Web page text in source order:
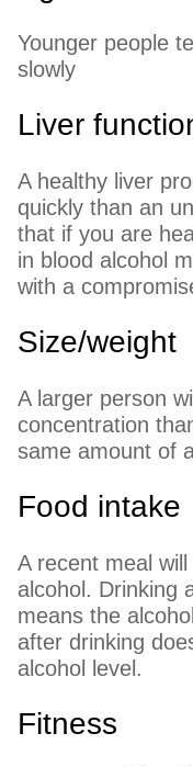
Younger people
slowly
Liver
A healthy liver
quickly than an
that if you are
in blood alcohol
with a
Size/weight
A larger person
concentration
same amount of
Food intake
A recent meal
alcohol. Drinking
means the
after drinking
alcohol level.
Fitness